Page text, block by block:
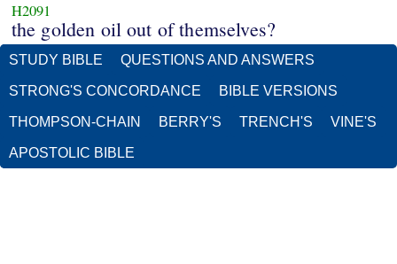
H2091
the golden oil out of themselves?
STUDY BIBLE QUESTIONS AND ANSWERS
STRONG'S CONCORDANCE BIBLE VERSIONS
THOMPSON-CHAIN BERRY'S TRENCH'S VINE'S
APOSTOLIC BIBLE